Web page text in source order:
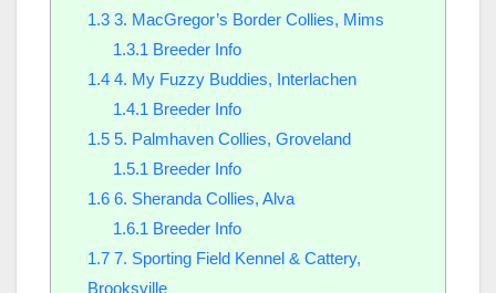
1.33. MacGregor’s Border Collies, Mims
1.3.1 Breeder Info
1.44. My Fuzzy Buddies, Interlachen
1.4.1 Breeder Info
1.55. Palmhaven Collies, Groveland
1.5.1 Breeder Info
1.66. Sheranda Collies, Alva
1.6.1 Breeder Info
1.77. Sporting Field Kennel & Cattery,
Brooksville